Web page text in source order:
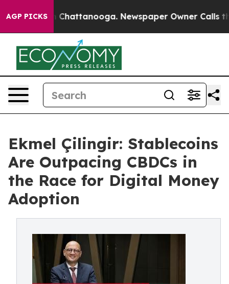
AGP PICKSin Chattanooga. Newspaper Owner Calls the
Ekmel Çilingir: Stablecoins
Are Outpacing CBDCs in
the Race for Digital Money
Adoption